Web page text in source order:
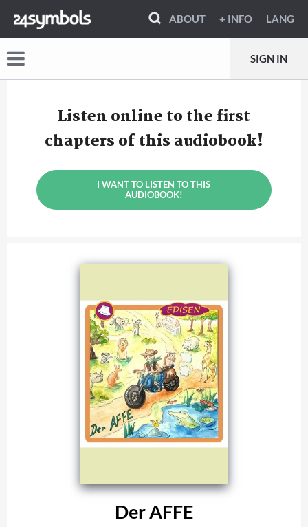
ABOUT + INFO LANG
SIGN IN
Listen online to the first
chapters of this audiobook!
I WANT TO LISTEN TO THIS
AUDIOBOOK!
Der AFFE